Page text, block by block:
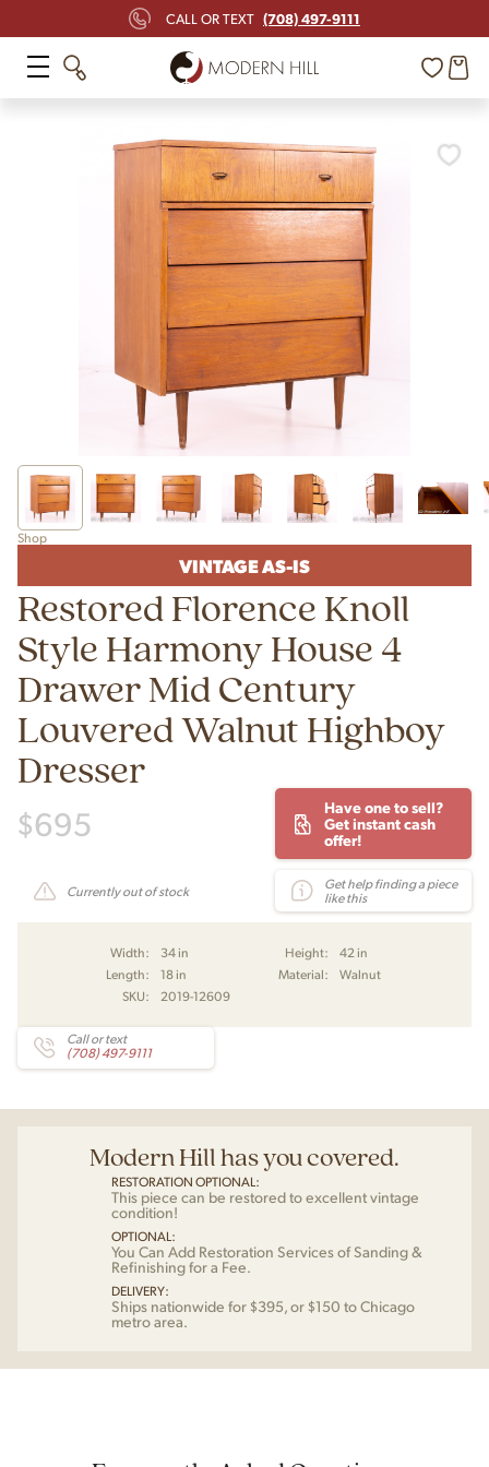
CALL OR TEXT (708) 497-9111
Shop
VINTAGE AS-IS
Restored Florence Knoll
Style Harmony House 4
Drawer Mid Century
Louvered Walnut Highboy
Dresser
$695
Have one to sell?
Get instant cash
offer!
Currently out of stock
Get help finding a piece
like this
Width: 34 in Height:
42 in
Length:
18 in Material:
Walnut
SKU:
2019-12609
Call or text
(708) 497-9111
Modern Hill has you covered.
RESTORATION OPTIONAL:
This piece can be restored to excellent vintage
condition!
OPTIONAL:
You Can Add Restoration Services of Sanding &
Refinishing for a Fee.
DELIVERY:
Ships nationwide for $395, or $150 to Chicago
metro area.